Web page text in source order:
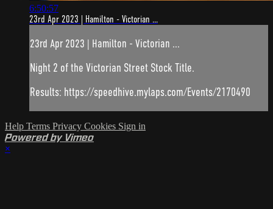
6:50:57
23rd Apr 2023 | Hamilton - Victorian ...
23rd Apr 2023 | Hamilton - Victorian ...
Night 2 of the Victorian Street Stock Title.
Results: https://speedhive.mylaps.com/Events/2170490
Help Terms Privacy Cookies Sign in
Powered by Vimeo
×